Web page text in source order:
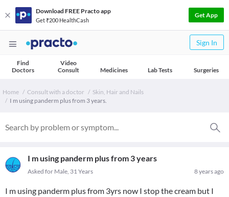
Download FREE Practo app
Get ₹200 HealthCash
Get App
Sign In
Find
Doctors
Video
Consult
Medicines Lab Tests Surgeries
Home Consult with a doctor
Skin, Hair and Nails
I m using panderm plus from 3 years.
I m using panderm plus from 3 years
8 years ago
Asked for Male, 31 Years
I m using panderm plus from 3yrs now I stop the cream but I